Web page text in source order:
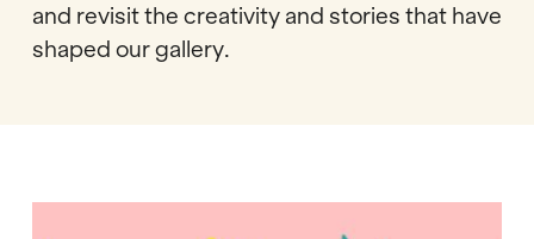
and revisit the creativity and stories that have
shaped our gallery.